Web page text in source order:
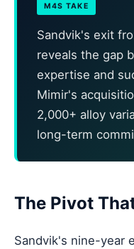
M4S TAKE
Sandvik's exit
reveals the gap
expertise and
Mimir's
2,000+ alloy
long-term
The Pivot
Sandvik's nine-year